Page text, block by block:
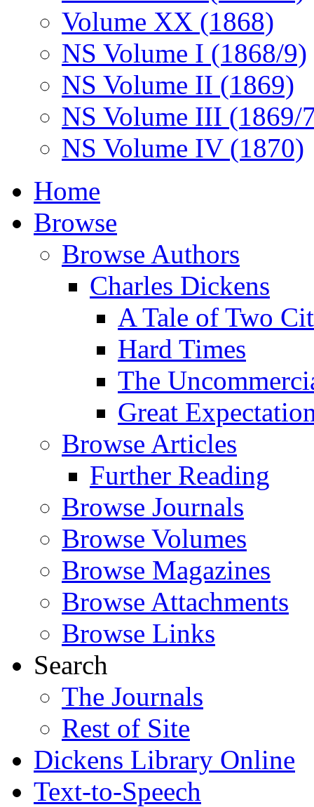
Volume XX (1868)
NS Volume I (1868/9)
NS Volume II (1869)
NS Volume III (1869/
NS Volume IV (1870)
Home
Browse
Browse Authors
Charles Dickens
A Tale of Two
Hard Times
The
Great
Browse Articles
Further Reading
Browse Journals
Browse Volumes
Browse Magazines
Browse Attachments
Browse Links
Search
The Journals
Rest of Site
Dickens Library Online
Text-to-Speech